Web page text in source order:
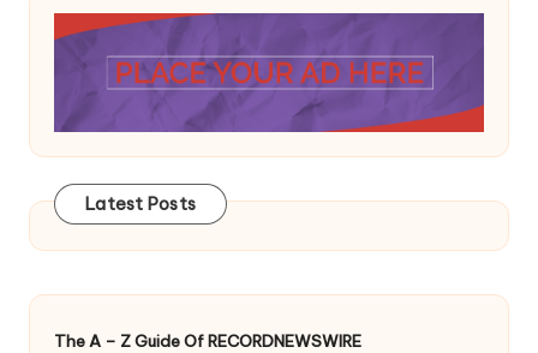
Latest Posts
The A – Z Guide Of RECORDNEWSWIRE